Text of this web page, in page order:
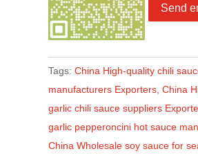
Send
Tags: China High-quality chili
manufacturers Exporters, China
garlic chili sauce suppliers
garlic pepperoncini hot sauce
China Wholesale soy sauce for